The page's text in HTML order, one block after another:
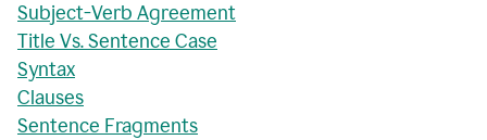
Subject-Verb Agreement
Title Vs. Sentence Case
Syntax
Clauses
Sentence Fragments